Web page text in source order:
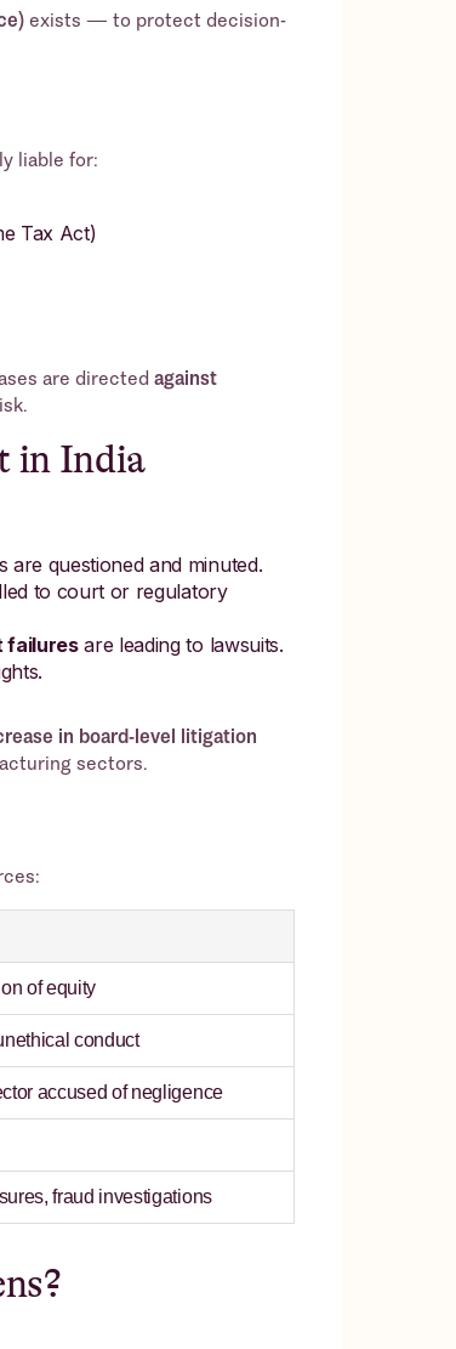
exists — to protect decision-
liable for:
Tax Act)
are directedagainst
in India
are questioned and minuted.
to court or regulatory
failuresare leading to lawsuits.
in board-level litigation
sectors.
of equity
conduct
accused of negligence
fraud investigations